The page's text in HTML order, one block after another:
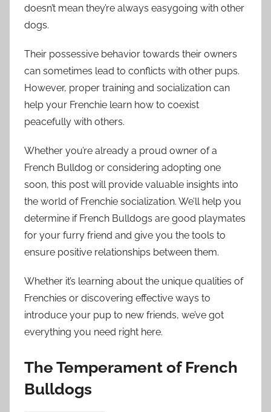
doesn’t mean they’re always easygoing with other
dogs.
Their possessive behavior towards their owners
can sometimes lead to conflicts with other pups.
However, proper training and socialization can
help your Frenchie learn how to coexist
peacefully with others.
Whether you’re already a proud owner of a
French Bulldog or considering adopting one
soon, this post will provide valuable insights into
the world of Frenchie socialization. We’ll help you
determine if French Bulldogs are good playmates
for your furry friend and give you the tools to
ensure positive relationships between them.
Whether it’s learning about the unique qualities of
Frenchies or discovering effective ways to
introduce your pup to new friends, we’ve got
everything you need right here.
The Temperament of French
Bulldogs